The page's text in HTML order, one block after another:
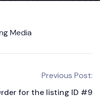
Media
Previous Post:
for the listing ID #9